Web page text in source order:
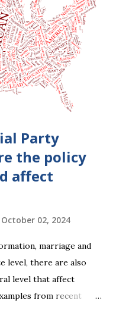
Party
the policy
affect
October 02, 2024
marriage and
level, there are also
level that affect
from recent